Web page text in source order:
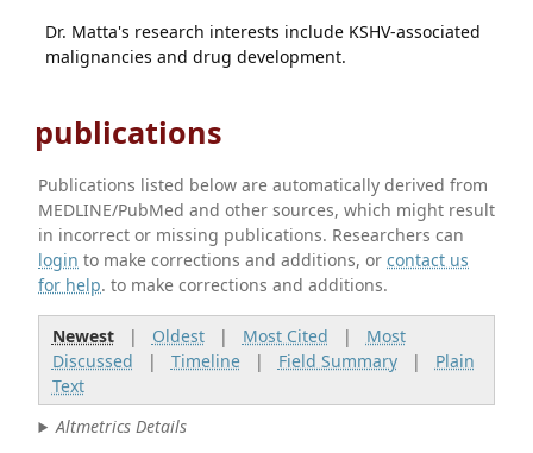
Dr. Matta's research interests include KSHV-associated
malignancies and drug development.
publications
Publications listed below are automatically derived from
MEDLINE/PubMed and other sources, which might result
in incorrect or missing publications. Researchers can
login to make corrections and additions, orcontact us
for help. to make corrections and additions.
Newest| Oldest| Most Cited | Most
Discussed | Timeline| Field Summary| Plain
Text
Altmetrics Details